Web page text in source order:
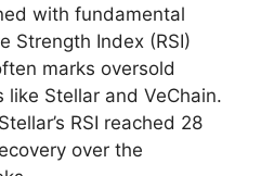
with fundamental
Strength Index (RSI)
marks oversold
Stellar and VeChain.
RSI reached 28
over the